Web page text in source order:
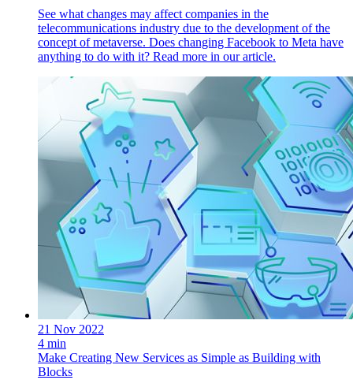
See what changes may affect companies in the
telecommunications industry due to the development of the
concept of metaverse. Does changing Facebook to Meta have
anything to do with it? Read more in our article.
21 Nov 2022
4 min
Make Creating New Services as Simple as Building with
Blocks